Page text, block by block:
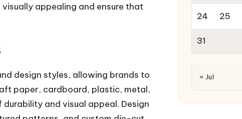
appealing and ensure that
design styles, allowing brands to
paper, cardboard, plastic, metal,
and visual appeal. Design
24 25
31
« Jul